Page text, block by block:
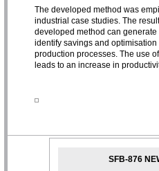
The developed method was
industrial case studies. The
developed method can
identify savings and
production processes. The use
leads to an increase in
SFB-876